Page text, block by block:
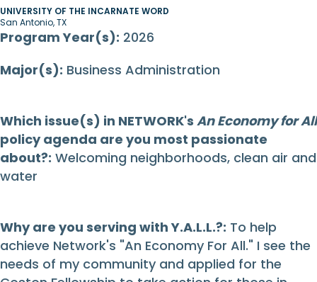
UNIVERSITY OF THE INCARNATE WORD
San Antonio, TX
Program Year(s): 2026
Major(s): Business Administration
Which issue(s) in NETWORK's An Economy for All
policy agenda are you most passionate
about?: Welcoming neighborhoods, clean air and
water
Why are you serving with Y.A.L.L.?: To help
achieve Network's "An Economy For All." I see the
needs of my community and applied for the